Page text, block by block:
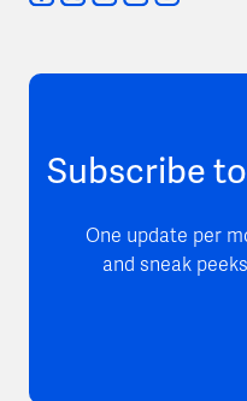
Subscribe
One update per
and sneak